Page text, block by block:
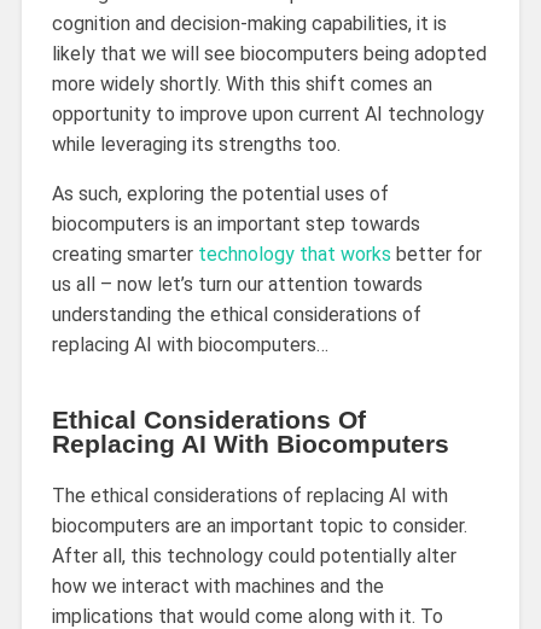
cognition and decision-making capabilities, it is
likely that we will see biocomputers being adopted
more widely shortly. With this shift comes an
opportunity to improve upon current AI technology
while leveraging its strengths too.
As such, exploring the potential uses of
biocomputers is an important step towards
creating smarter technology that works better for
us all – now let’s turn our attention towards
understanding the ethical considerations of
replacing AI with biocomputers…
Ethical Considerations Of
Replacing AI With Biocomputers
The ethical considerations of replacing AI with
biocomputers are an important topic to consider.
After all, this technology could potentially alter
how we interact with machines and the
implications that would come along with it. To